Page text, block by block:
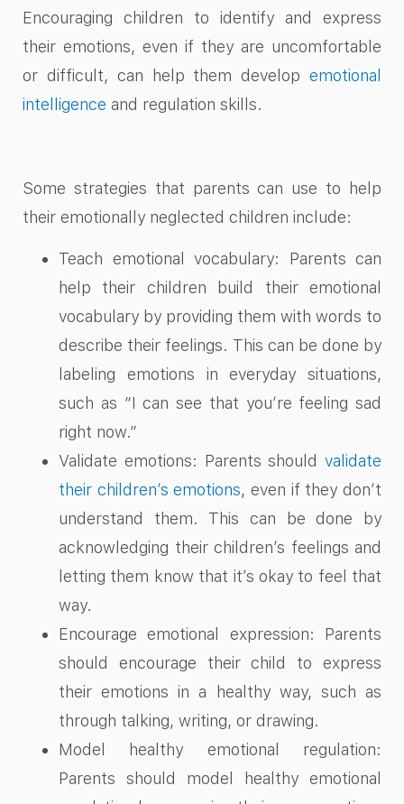
Encouraging children to identify and express
their emotions, even if they are uncomfortable
or difficult, can help them develop emotional
intelligence and regulation skills.
Some strategies that parents can use to help
their emotionally neglected children include:
Teach emotional vocabulary: Parents can
help their children build their emotional
vocabulary by providing them with words to
describe their feelings. This can be done by
labeling emotions in everyday situations,
such as “I can see that you’re feeling sad
right now.”
Validate emotions: Parents should validate
their children’s emotions, even if they don’t
understand them. This can be done by
acknowledging their children’s feelings and
letting them know that it’s okay to feel that
way.
Encourage emotional expression: Parents
should encourage their child to express
their emotions in a healthy way, such as
through talking, writing, or drawing.
Model healthy emotional regulation:
Parents should model healthy emotional